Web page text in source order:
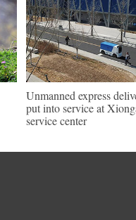
Unmanned express
put into service at
service center